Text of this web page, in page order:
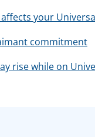
affects your
commitment
rise while on